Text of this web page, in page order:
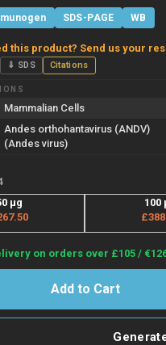
SDS-PAGE WB
this product? Send us your
⇓ SDS Citations
Mammalian Cells
Andes orthohantavirus (ANDV)
(Andes virus)
μg
100
on orders over £105 /